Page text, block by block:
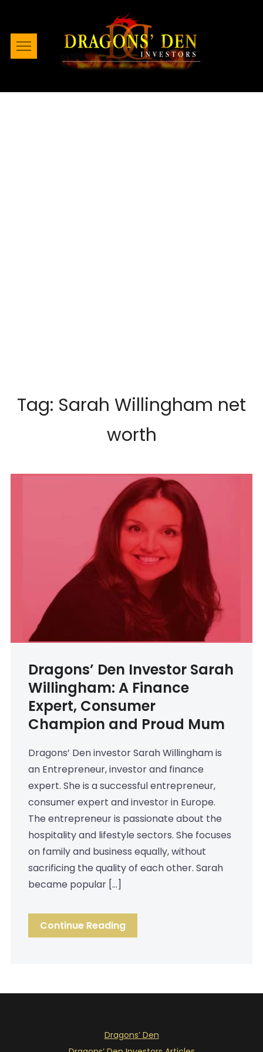
Tag: Sarah Willingham net
worth
Dragons’ Den Investor Sarah
Willingham: A Finance
Expert, Consumer
Champion and Proud Mum
Dragons’ Den investor Sarah Willingham is
an Entrepreneur, investor and finance
expert. She is a successful entrepreneur,
consumer expert and investor in Europe.
The entrepreneur is passionate about the
hospitality and lifestyle sectors. She focuses
on family and business equally, without
sacrificing the quality of each other. Sarah
became popular […]
Continue Reading
Dragons’ Den